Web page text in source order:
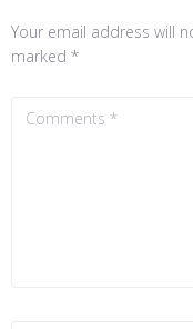
Your email address will
marked *